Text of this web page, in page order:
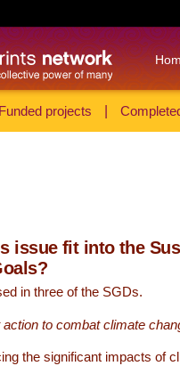
Funded projects
issue fit into the
in three of the SGDs.
action to combat climate
the significant impacts of